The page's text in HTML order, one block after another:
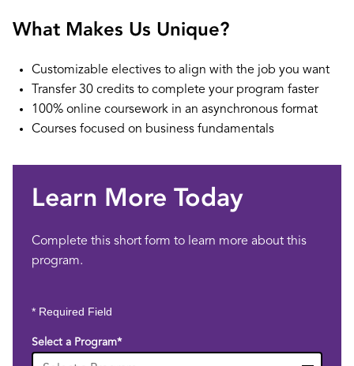
What Makes Us Unique?
Customizable electives to align with the job you want
Transfer 30 credits to complete your program faster
100% online coursework in an asynchronous format
Courses focused on business fundamentals
Learn More Today
Complete this short form to learn more about this
program.
* Required Field
Select a Program*